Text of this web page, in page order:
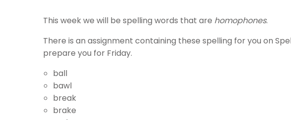
This week we will be spelling words that are homophones.
There is an assignment containing these spelling for you on
prepare you for Friday.
ball
bawl
break
brake